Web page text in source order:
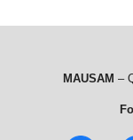
MAUSAM –